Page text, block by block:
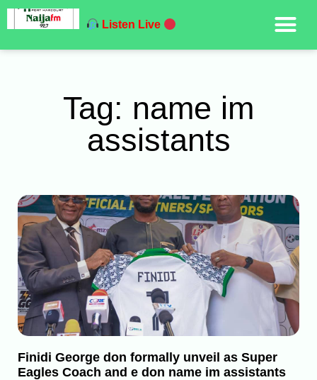
Listen Live
Tag: name im
assistants
Finidi George don formally unveil as Super
Eagles Coach and e don name im assistants